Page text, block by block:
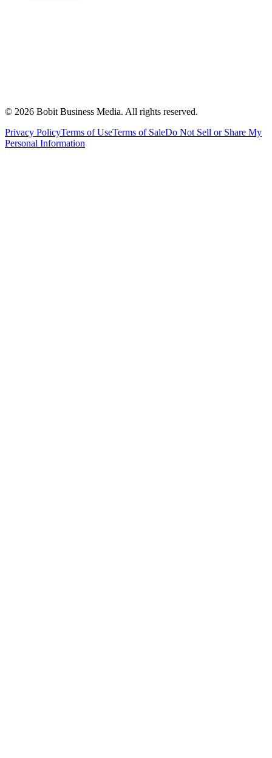
© 2026 Bobit Business Media. All rights reserved.
Privacy PolicyTerms of UseTerms of SaleDo Not Sell or Share My
Personal Information